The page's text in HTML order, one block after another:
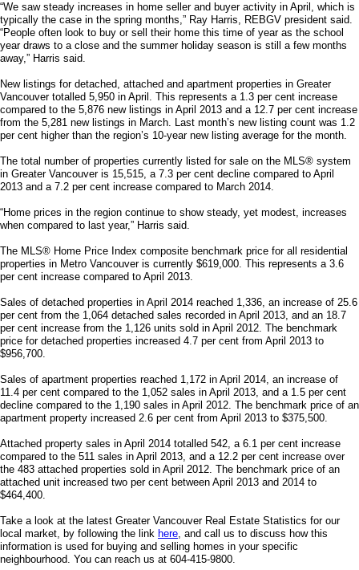
“We saw steady increases in home seller and buyer activity in April, which is
typically the case in the spring months,” Ray Harris, REBGV president said.
“People often look to buy or sell their home this time of year as the school
year draws to a close and the summer holiday season is still a few months
away,” Harris said.
New listings for detached, attached and apartment properties in Greater
Vancouver totalled 5,950 in April. This represents a 1.3 per cent increase
compared to the 5,876 new listings in April 2013 and a 12.7 per cent increase
from the 5,281 new listings in March. Last month’s new listing count was 1.2
per cent higher than the region’s 10-year new listing average for the month.
The total number of properties currently listed for sale on the MLS® system
in Greater Vancouver is 15,515, a 7.3 per cent decline compared to April
2013 and a 7.2 per cent increase compared to March 2014.
“Home prices in the region continue to show steady, yet modest, increases
when compared to last year,” Harris said.
The MLS® Home Price Index composite benchmark price for all residential
properties in Metro Vancouver is currently $619,000. This represents a 3.6
per cent increase compared to April 2013.
Sales of detached properties in April 2014 reached 1,336, an increase of 25.6
per cent from the 1,064 detached sales recorded in April 2013, and an 18.7
per cent increase from the 1,126 units sold in April 2012. The benchmark
price for detached properties increased 4.7 per cent from April 2013 to
$956,700.
Sales of apartment properties reached 1,172 in April 2014, an increase of
11.4 per cent compared to the 1,052 sales in April 2013, and a 1.5 per cent
decline compared to the 1,190 sales in April 2012. The benchmark price of an
apartment property increased 2.6 per cent from April 2013 to $375,500.
Attached property sales in April 2014 totalled 542, a 6.1 per cent increase
compared to the 511 sales in April 2013, and a 12.2 per cent increase over
the 483 attached properties sold in April 2012. The benchmark price of an
attached unit increased two per cent between April 2013 and 2014 to
$464,400.
Take a look at the latest Greater Vancouver Real Estate Statistics for our
local market, by following the link here, and call us to discuss how this
information is used for buying and selling homes in your specific
neighbourhood. You can reach us at 604-415-9800.